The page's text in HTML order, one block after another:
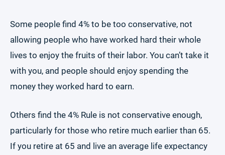
Some people find 4% to be too conservative, not
allowing people who have worked hard their whole
lives to enjoy the fruits of their labor. You can’t take it
with you, and people should enjoy spending the
money they worked hard to earn.
Others find the 4% Rule is not conservative enough,
particularly for those who retire much earlier than 65.
If you retire at 65 and live an average life expectancy